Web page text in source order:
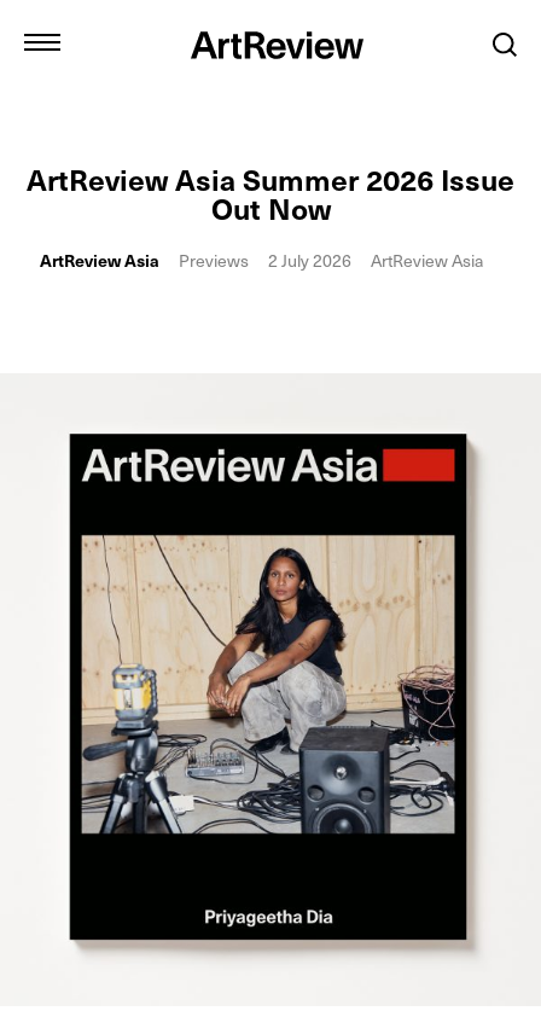
ArtReview Asia Summer 2026 Issue
Out Now
ArtReview Asia Previews 2 July 2026 ArtReview Asia